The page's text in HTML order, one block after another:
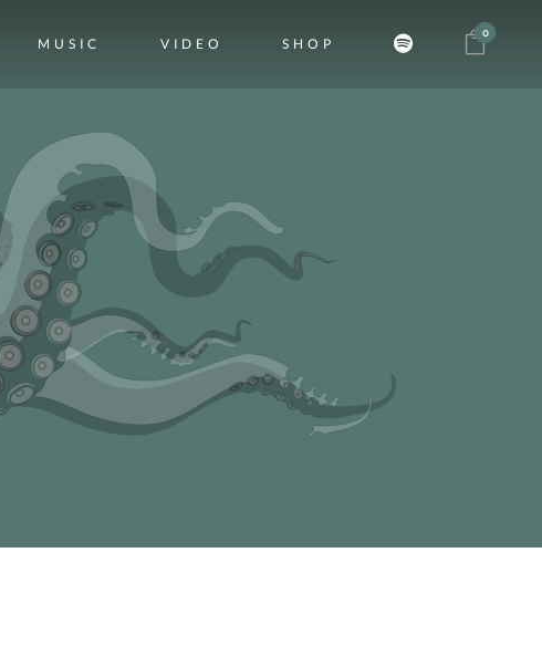
0
MUSIC VIDEO SHOP